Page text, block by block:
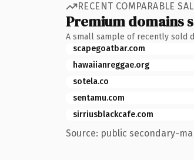
RECENT COMPARABLE
Premium domains
A small sample of recently sold
scapegoatbar.com
hawaiianreggae.org
sotela.co
sentamu.com
sirriusblackcafe.com
Source: public secondary-